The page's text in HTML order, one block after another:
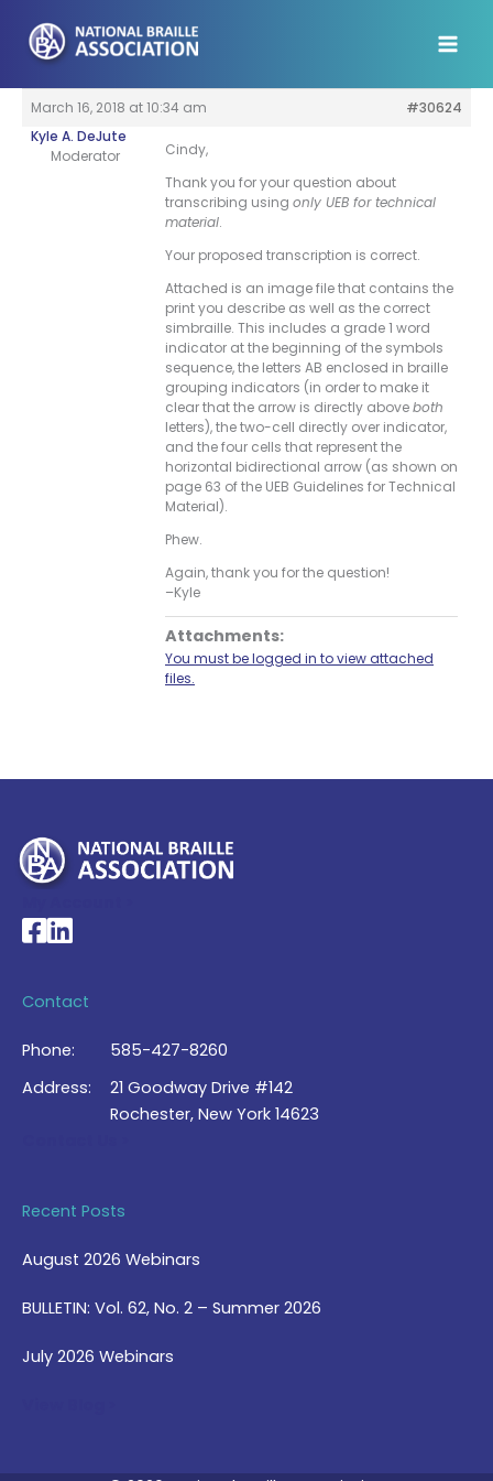
content
March 16, 2018 at 10:34 am
#30624
Kyle A. DeJute
Moderator
Cindy,
Thank you for your question about
transcribing using only UEB for technical
material.
Your proposed transcription is correct.
Attached is an image file that contains the
print you describe as well as the correct
simbraille. This includes a grade 1 word
indicator at the beginning of the symbols
sequence, the letters AB enclosed in braille
grouping indicators (in order to make it
clear that the arrow is directly aboveboth
letters), the two-cell directly over indicator,
and the four cells that represent the
horizontal bidirectional arrow (as shown on
page 63 of the UEB Guidelines for Technical
Material).
Phew.
Again, thank you for the question!
–Kyle
Attachments:
You must be logged in to view attached
files.
National Braille Association's Facebook page
National Braille Association's LinkedIn page
Contact
Phone:
585-427-8260
Address:
21 Goodway Drive #142
Rochester, New York 14623
Recent Posts
August 2026 Webinars
BULLETIN: Vol. 62, No. 2 – Summer 2026
July 2026 Webinars